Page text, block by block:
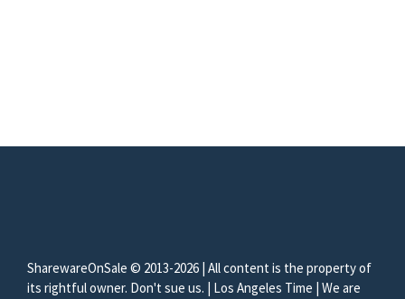
SharewareOnSale © 2013-2026 | All content is the property of
its rightful owner. Don't sue us. | Los Angeles Time | We are